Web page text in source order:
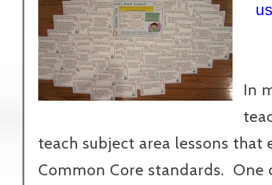
In
teach subject area lessons that
Common Core standards. One